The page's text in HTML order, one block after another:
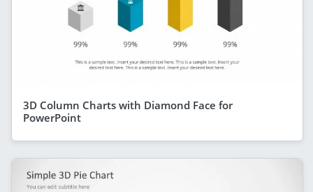
3D Column Charts with Diamond Face for
PowerPoint